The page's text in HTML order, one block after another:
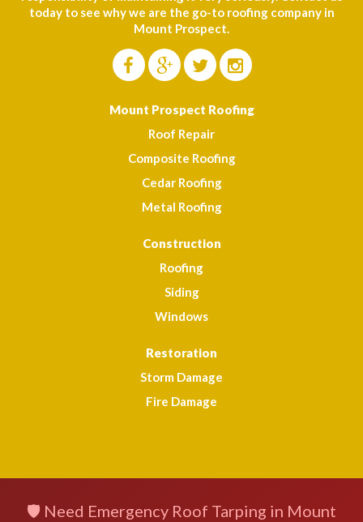
today to see why we are the go-to roofing company in
Mount Prospect.
Mount Prospect Roofing
Roof Repair
Composite Roofing
Cedar Roofing
Metal Roofing
Construction
Roofing
Siding
Windows
Restoration
Storm Damage
Fire Damage
🛡️ Need Emergency Roof Tarping in Mount